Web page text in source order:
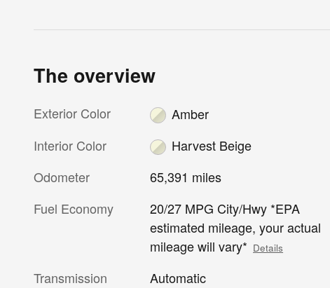
The overview
Exterior Color
Amber
Interior Color
Harvest Beige
Odometer
65,391 miles
Fuel Economy
20/27 MPG City/Hwy *EPA
estimated mileage, your actual
mileage will vary* Details
Transmission Automatic